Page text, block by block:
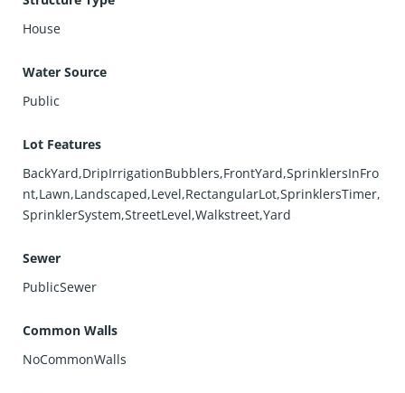
House
Water Source
Public
Lot Features
BackYard,DripIrrigationBubblers,FrontYard,SprinklersInFro
nt,Lawn,Landscaped,Level,RectangularLot,SprinklersTimer,
SprinklerSystem,StreetLevel,Walkstreet,Yard
Sewer
PublicSewer
Common Walls
NoCommonWalls